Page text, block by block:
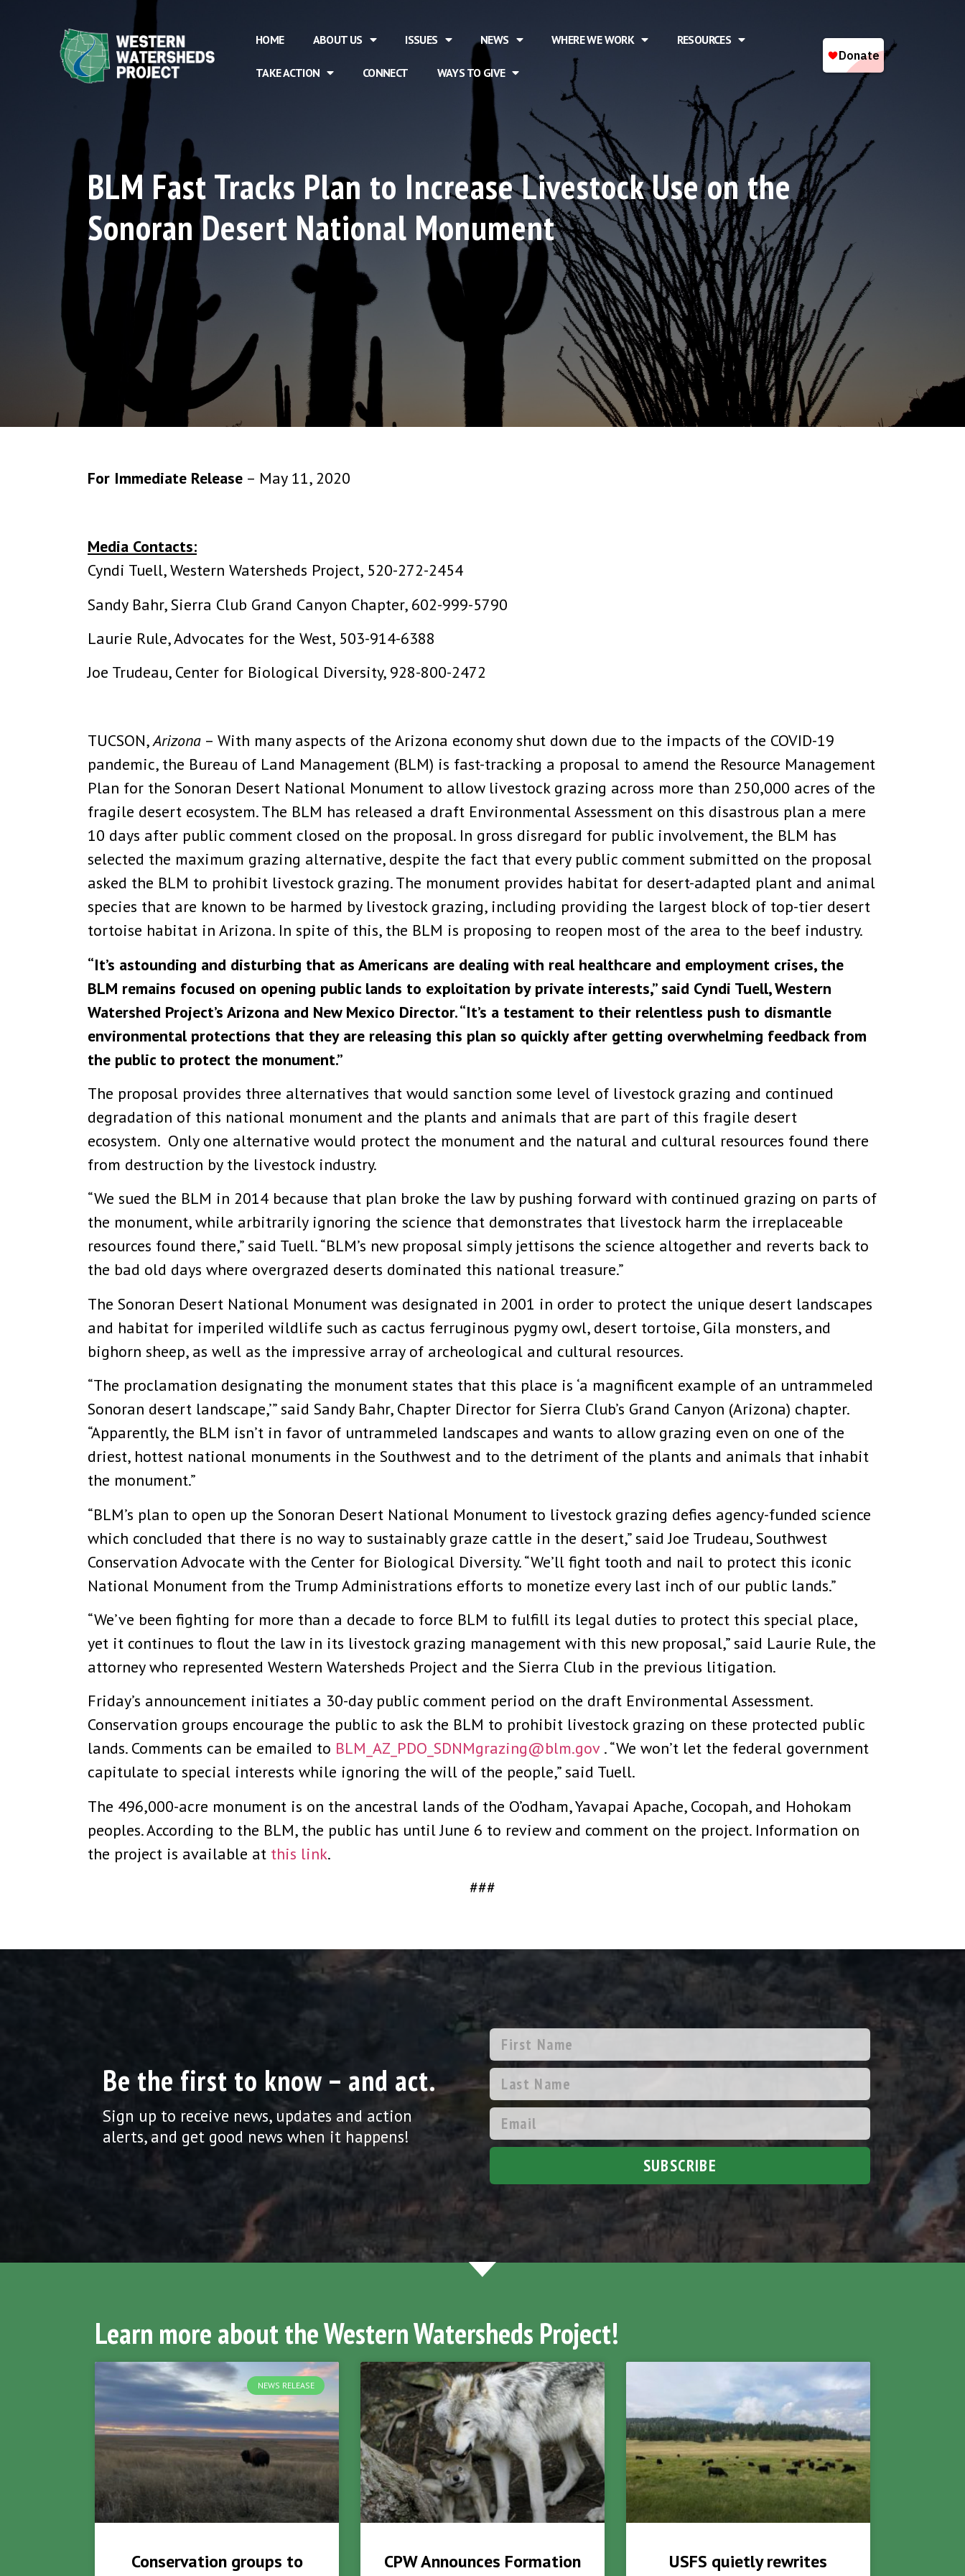
HOME ABOUT US ISSUES NEWS WHERE WE WORK RESOURCES
TAKE ACTION CONNECT WAYS TO GIVE
BLM Fast Tracks Plan to Increase Livestock Use on the
Sonoran Desert National Monument
For Immediate Release – May 11, 2020
Media Contacts:
Cyndi Tuell, Western Watersheds Project, 520-272-2454
Sandy Bahr, Sierra Club Grand Canyon Chapter, 602-999-5790
Laurie Rule, Advocates for the West, 503-914-6388
Joe Trudeau, Center for Biological Diversity, 928-800-2472
TUCSON,Arizona – With many aspects of the Arizona economy shut down due to the impacts of the COVID-19
pandemic, the Bureau of Land Management (BLM) is fast-tracking a proposal to amend the Resource Management
Plan for the Sonoran Desert National Monument to allow livestock grazing across more than 250,000 acres of the
fragile desert ecosystem. The BLM has released a draft Environmental Assessment on this disastrous plan a mere
10 days after public comment closed on the proposal. In gross disregard for public involvement, the BLM has
selected the maximum grazing alternative, despite the fact that every public comment submitted on the proposal
asked the BLM to prohibit livestock grazing. The monument provides habitat for desert-adapted plant and animal
species that are known to be harmed by livestock grazing, including providing the largest block of top-tier desert
tortoise habitat in Arizona. In spite of this, the BLM is proposing to reopen most of the area to the beef industry.
“It’s astounding and disturbing that as Americans are dealing with real healthcare and employment crises, the
BLM remains focused on opening public lands to exploitation by private interests,” said Cyndi Tuell, Western
Watershed Project’s Arizona and New Mexico Director. “It’s a testament to their relentless push to dismantle
environmental protections that they are releasing this plan so quickly after getting overwhelming feedback from
the public to protect the monument.”
The proposal provides three alternatives that would sanction some level of livestock grazing and continued
degradation of this national monument and the plants and animals that are part of this fragile desert
ecosystem. Only one alternative would protect the monument and the natural and cultural resources found there
from destruction by the livestock industry.
“We sued the BLM in 2014 because that plan broke the law by pushing forward with continued grazing on parts of
the monument, while arbitrarily ignoring the science that demonstrates that livestock harm the irreplaceable
resources found there,” said Tuell. “BLM’s new proposal simply jettisons the science altogether and reverts back to
the bad old days where overgrazed deserts dominated this national treasure.”
The Sonoran Desert National Monument was designated in 2001 in order to protect the unique desert landscapes
and habitat for imperiled wildlife such as cactus ferruginous pygmy owl, desert tortoise, Gila monsters, and
bighorn sheep, as well as the impressive array of archeological and cultural resources.
“The proclamation designating the monument states that this place is ‘a magnificent example of an untrammeled
Sonoran desert landscape,’” said Sandy Bahr, Chapter Director for Sierra Club’s Grand Canyon (Arizona) chapter.
“Apparently, the BLM isn’t in favor of untrammeled landscapes and wants to allow grazing even on one of the
driest, hottest national monuments in the Southwest and to the detriment of the plants and animals that inhabit
the monument.”
“BLM’s plan to open up the Sonoran Desert National Monument to livestock grazing defies agency-funded science
which concluded that there is no way to sustainably graze cattle in the desert,” said Joe Trudeau, Southwest
Conservation Advocate with the Center for Biological Diversity. “We’ll fight tooth and nail to protect this iconic
National Monument from the Trump Administrations efforts to monetize every last inch of our public lands.”
“We’ve been fighting for more than a decade to force BLM to fulfill its legal duties to protect this special place,
yet it continues to flout the law in its livestock grazing management with this new proposal,” said Laurie Rule, the
attorney who represented Western Watersheds Project and the Sierra Club in the previous litigation.
Friday’s announcement initiates a 30-day public comment period on the draft Environmental Assessment.
Conservation groups encourage the public to ask the BLM to prohibit livestock grazing on these protected public
lands. Comments can be emailed to BLM_AZ_PDO_SDNMgrazing@blm.gov. “We won’t let the federal government
capitulate to special interests while ignoring the will of the people,” said Tuell.
The 496,000-acre monument is on the ancestral lands of the O’odham, Yavapai Apache, Cocopah, and Hohokam
peoples. According to the BLM, the public has until June 6 to review and comment on the project. Information on
the project is available at this link.
###
Be the first to know – and act.
Sign up to receive news, updates and action
alerts, and get good news when it happens!
SUBSCRIBE
Learn more about the Western Watersheds Project!
NEWS RELEASE
Conservation groups to
CPW Announces Formation
USFS quietly rewrites